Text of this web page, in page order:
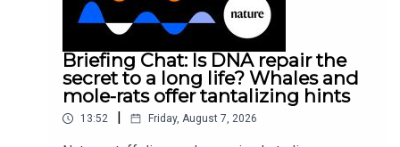
Briefing Chat: Is DNA repair the
secret to a long life? Whales and
mole-rats offer tantalizing hints
13:52 Friday, August 7, 2026